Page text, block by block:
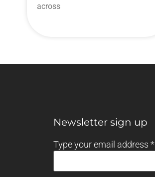
across
Newsletter sign up
Type your email address*